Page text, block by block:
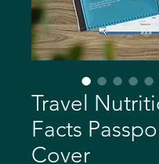
Travel
Facts
Cover